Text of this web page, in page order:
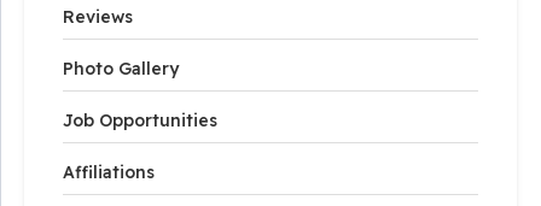
Reviews
Photo Gallery
Job Opportunities
Affiliations